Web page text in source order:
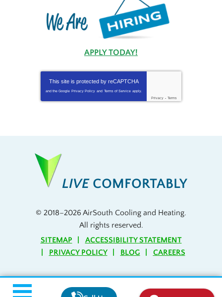
APPLY TODAY!
This site is protected by reCAPTCHA
and the Google Privacy Policy and Terms of Service apply.
Privacy - Terms
LIVECOMFORTABLY
© 2018–2026 AirSouth Cooling and Heating.
All rights reserved.
SITEMAP
ACCESSIBILITY STATEMENT
PRIVACY POLICY
BLOG CAREERS